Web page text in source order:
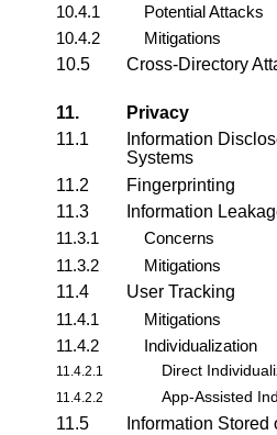
10.4.1
Potential Attacks
10.4.2
Mitigations
10.5
Cross-Directory
11.
Privacy
11.1
Information
Systems
11.2
Fingerprinting
11.3
Information
11.3.1
Concerns
11.3.2
Mitigations
11.4
User Tracking
11.4.1
Mitigations
11.4.2
Individualization
11.4.2.1 Direct
11.4.2.2 App-Assisted
11.5
Information